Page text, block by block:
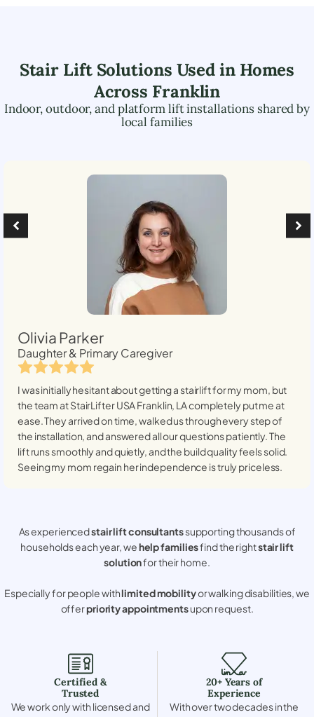
Stair Lift Solutions Used in Homes
Across Franklin
Indoor, outdoor, and platform lift installations shared by
local families
Olivia Parker
Daughter & Primary Caregiver
I was initially hesitant about getting a stairlift for my mom, but
the team at StairLifter USAFranklin, LAcompletely put me at
ease. They arrived on time, walked us through every step of
the installation, and answered all our questions patiently. The
lift runs smoothly and quietly, and the build quality feels solid.
Seeing my mom regain her independence is truly priceless.
As experiencedstair lift consultantssupporting thousands of
households each year, wehelp familiesfind the rightstair lift
solutionfor their home.
Especially for people withlimited mobilityor walking disabilities, we
offerpriority appointmentsupon request.
Certified &
Trusted
We work only with licensed and
20+ Years of
Experience
With over two decades in the